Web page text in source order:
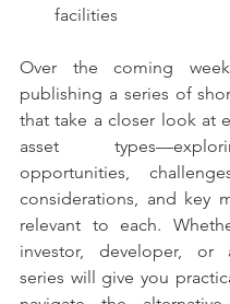
facilities
Over the coming
publishing a series of
that take a closer look at
asset
opportunities,
considerations, and key
relevant to each.
investor, developer, or
series will give you